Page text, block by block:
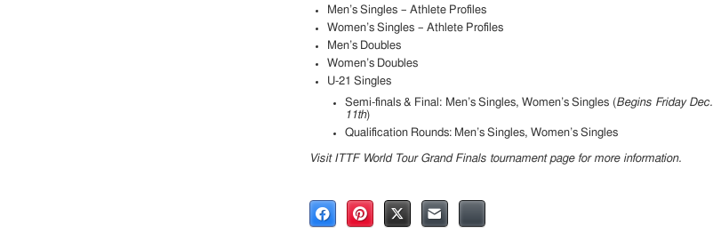
Men’s Singles – Athlete Profiles
Women’s Singles – Athlete Profiles
Men’s Doubles
Women’s Doubles
U-21 Singles
Semi-finals & Final: Men’s Singles, Women’s Singles (Begins Friday Dec.
11th)
Qualification Rounds: Men’s Singles, Women’s Singles
Visit ITTF World Tour Grand Finals tournament page for more information.